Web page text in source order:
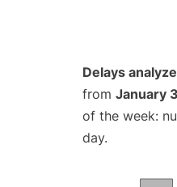
Delays
from January
of the week:
day.